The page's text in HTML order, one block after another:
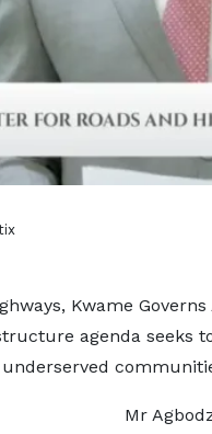
Kwame
agenda
Mr